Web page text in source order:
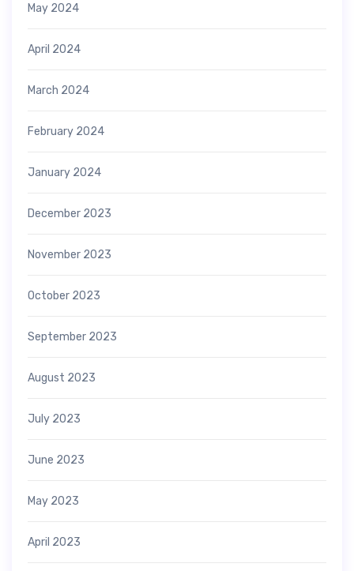
May 2024
April 2024
March 2024
February 2024
January 2024
December 2023
November 2023
October 2023
September 2023
August 2023
July 2023
June 2023
May 2023
April 2023